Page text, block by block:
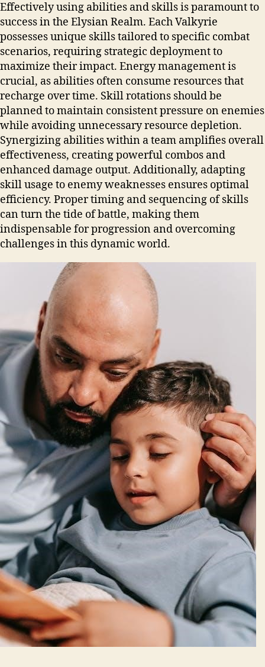
Effectively using abilities and skills is paramount to
success in the Elysian Realm. Each Valkyrie
possesses unique skills tailored to specific combat
scenarios, requiring strategic deployment to
maximize their impact. Energy management is
crucial, as abilities often consume resources that
recharge over time. Skill rotations should be
planned to maintain consistent pressure on enemies
while avoiding unnecessary resource depletion.
Synergizing abilities within a team amplifies overall
effectiveness, creating powerful combos and
enhanced damage output. Additionally, adapting
skill usage to enemy weaknesses ensures optimal
efficiency. Proper timing and sequencing of skills
can turn the tide of battle, making them
indispensable for progression and overcoming
challenges in this dynamic world.